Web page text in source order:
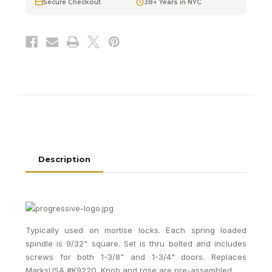
Locks
Locks
Secure Checkout
38+ Years in NYC
Description
Typically used on mortise locks. Each spring loaded
spindle is 9/32" square. Set is thru bolted and includes
screws for both 1-3/8" and 1-3/4" doors. Replaces
MarksUSA #K9220. Knob and rose are pre-assembled.